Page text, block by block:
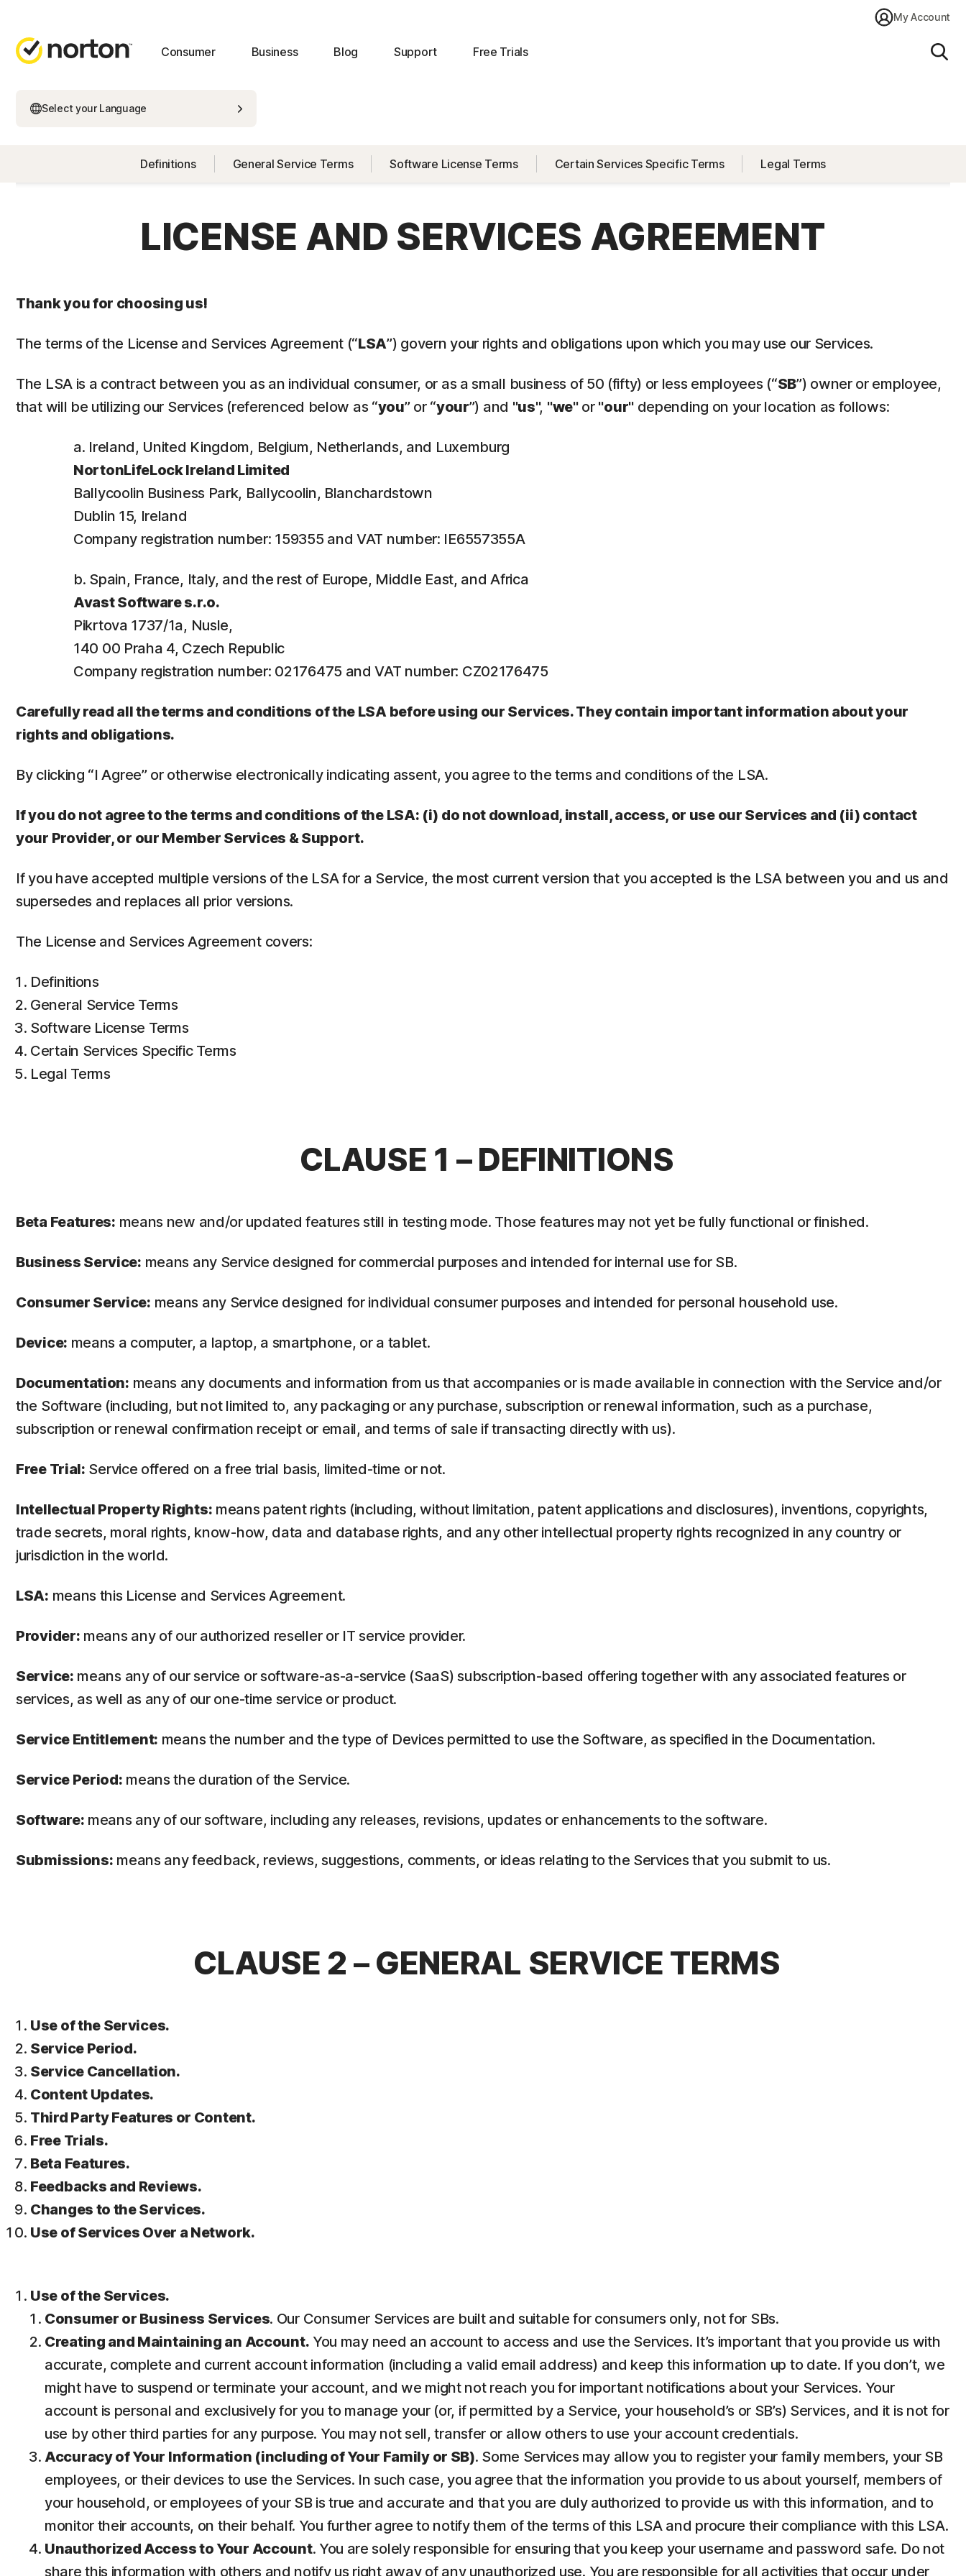
My Account
Consumer Business Blog Support Free Trials
Select your Language
Definitions General Service Terms Software License Terms Certain Services Specific Terms Legal Terms
LICENSE AND SERVICES AGREEMENT
Thank you for choosing us!
The terms of the License and Services Agreement (“LSA”) govern your rights and obligations upon which you may use our Services.
The LSA is a contract between you as an individual consumer, or as a small business of 50 (fifty) or less employees (“SB”) owner or employee,
that will be utilizing our Services (referenced below as “you” or “your”) and "us", "we" or "our" depending on your location as follows:
a. Ireland, United Kingdom, Belgium, Netherlands, and Luxemburg
NortonLifeLock Ireland Limited
Ballycoolin Business Park, Ballycoolin, Blanchardstown
Dublin 15, Ireland
Company registration number: 159355 and VAT number: IE6557355A
b. Spain, France, Italy, and the rest of Europe, Middle East, and Africa
Avast Software s.r.o.
Pikrtova 1737/1a, Nusle,
140 00 Praha 4, Czech Republic
Company registration number: 02176475 and VAT number: CZ02176475
Carefully read all the terms and conditions of the LSA before using our Services. They contain important information about your
rights and obligations.
By clicking “I Agree” or otherwise electronically indicating assent, you agree to the terms and conditions of the LSA.
If you do not agree to the terms and conditions of the LSA: (i) do not download, install, access, or use our Services and (ii) contact
your Provider, or our Member Services & Support.
If you have accepted multiple versions of the LSA for a Service, the most current version that you accepted is the LSA between you and us and
supersedes and replaces all prior versions.
The License and Services Agreement covers:
Definitions
General Service Terms
Software License Terms
Certain Services Specific Terms
Legal Terms
CLAUSE 1 – DEFINITIONS
Beta Features: means new and/or updated features still in testing mode. Those features may not yet be fully functional or finished.
Business Service: means any Service designed for commercial purposes and intended for internal use for SB.
Consumer Service: means any Service designed for individual consumer purposes and intended for personal household use.
Device: means a computer, a laptop, a smartphone, or a tablet.
Documentation: means any documents and information from us that accompanies or is made available in connection with the Service and/or
the Software (including, but not limited to, any packaging or any purchase, subscription or renewal information, such as a purchase,
subscription or renewal confirmation receipt or email, and terms of sale if transacting directly with us).
Free Trial: Service offered on a free trial basis, limited-time or not.
Intellectual Property Rights: means patent rights (including, without limitation, patent applications and disclosures), inventions, copyrights,
trade secrets, moral rights, know-how, data and database rights, and any other intellectual property rights recognized in any country or
jurisdiction in the world.
LSA: means this License and Services Agreement.
Provider: means any of our authorized reseller or IT service provider.
Service: means any of our service or software-as-a-service (SaaS) subscription-based offering together with any associated features or
services, as well as any of our one-time service or product.
Service Entitlement: means the number and the type of Devices permitted to use the Software, as specified in the Documentation.
Service Period: means the duration of the Service.
Software: means any of our software, including any releases, revisions, updates or enhancements to the software.
Submissions: means any feedback, reviews, suggestions, comments, or ideas relating to the Services that you submit to us.
CLAUSE 2 – GENERAL SERVICE TERMS
Use of the Services.
Service Period.
Service Cancellation.
Content Updates.
Third Party Features or Content.
Free Trials.
Beta Features.
Feedbacks and Reviews.
Changes to the Services.
Use of Services Over a Network.
Use of the Services.
Consumer or Business Services. Our Consumer Services are built and suitable for consumers only, not for SBs.
Creating and Maintaining an Account. You may need an account to access and use the Services. It’s important that you provide us with
accurate, complete and current account information (including a valid email address) and keep this information up to date. If you don’t, we
might have to suspend or terminate your account, and we might not reach you for important notifications about your Services. Your
account is personal and exclusively for you to manage your (or, if permitted by a Service, your household’s or SB’s) Services, and it is not for
use by other third parties for any purpose. You may not sell, transfer or allow others to use your account credentials.
Accuracy of Your Information (including of Your Family or SB). Some Services may allow you to register your family members, your SB
employees, or their devices to use the Services. In such case, you agree that the information you provide to us about yourself, members of
your household, or employees of your SB is true and accurate and that you are duly authorized to provide us with this information, and to
monitor their accounts, on their behalf. You further agree to notify them of the terms of this LSA and procure their compliance with this LSA.
Unauthorized Access to Your Account. You are solely responsible for ensuring that you keep your username and password safe. Do not
share this information with others and notify us right away of any unauthorized use. You are responsible for all activities that occur under